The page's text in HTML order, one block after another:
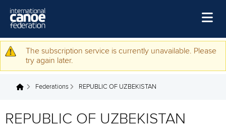
Home
Watch
Warning message
The subscription service is currently unavailable. Please
try again later.
You are here
Federations REPUBLIC OF UZBEKISTAN
REPUBLIC OF UZBEKISTAN